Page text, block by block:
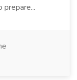
prepare...